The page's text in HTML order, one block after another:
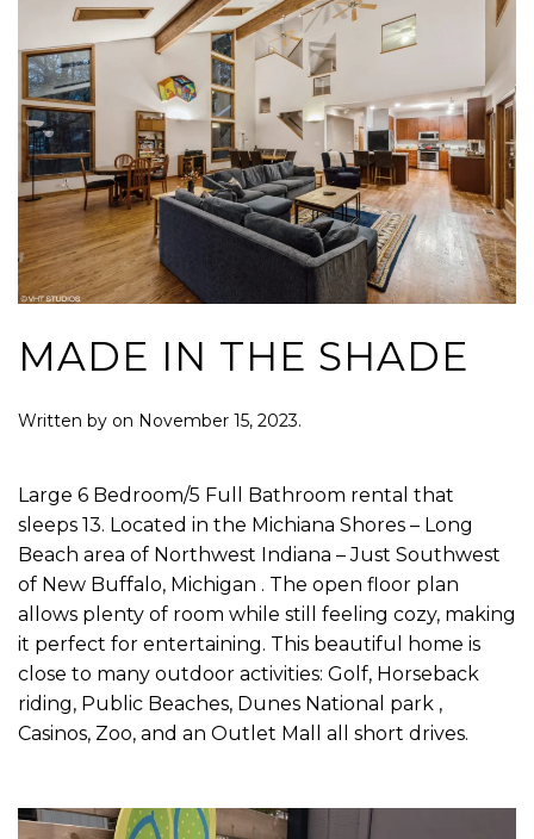
MADE IN THE SHADE
Written by on November 15, 2023.
Large 6 Bedroom/5 Full Bathroom rental that
sleeps 13. Located in the Michiana Shores – Long
Beach area of Northwest Indiana – Just Southwest
of New Buffalo, Michigan . The open floor plan
allows plenty of room while still feeling cozy, making
it perfect for entertaining. This beautiful home is
close to many outdoor activities: Golf, Horseback
riding, Public Beaches, Dunes National park ,
Casinos, Zoo, and an Outlet Mall all short drives.